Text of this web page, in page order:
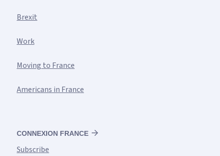
CONNEXION FRANCE
Subscribe
Brexit
Work
Moving to France
Americans in France